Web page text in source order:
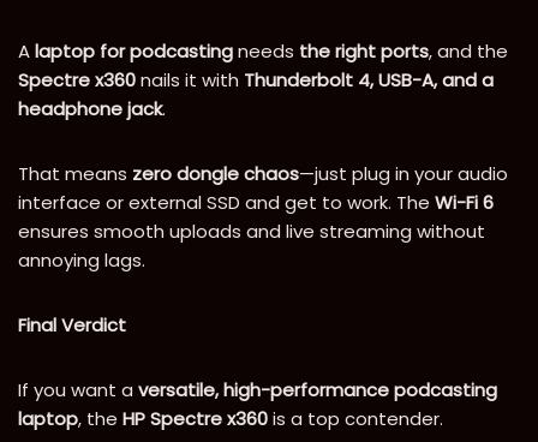
Alaptop for podcastingneeds the right ports, and the
Spectre x360nails it with Thunderbolt 4, USB-A, and a
headphone jack.
That means zero dongle chaos—just plug in your audio
interface or external SSD and get to work. The Wi-Fi 6
ensures smooth uploads and live streaming without
annoying lags.
Final Verdict
If you want a versatile, high-performance podcasting
laptop, the HP Spectre x360is a top contender.